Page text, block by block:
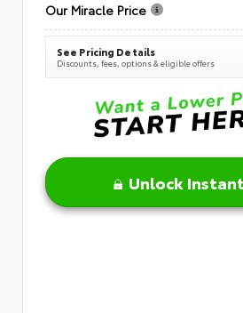
Our Miracle Price
See Pricing Details
Discounts, fees, options & eligible offers
Unlock